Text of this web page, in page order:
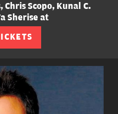
Scopo, Kunal C.
Sherise at